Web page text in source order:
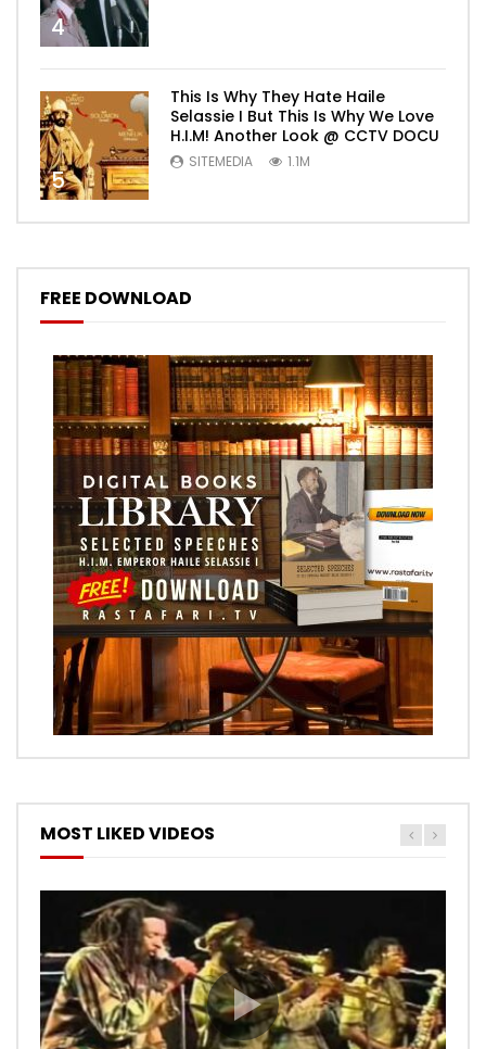
4
5
This Is Why They Hate Haile
Selassie I But This Is Why We Love
H.I.M! Another Look @ CCTV DOCU
SITEMEDIA 1.1M
FREE DOWNLOAD
MOST LIKED VIDEOS